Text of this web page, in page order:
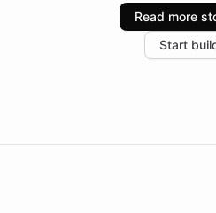
industries, with one major
increase in positive
the platform-as-a-backend
Read more
Start